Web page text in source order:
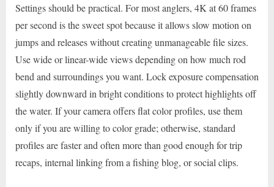
Settings should be practical. For most anglers, 4K at 60 frames
per second is the sweet spot because it allows slow motion on
jumps and releases without creating unmanageable file sizes.
Use wide or linear-wide views depending on how much rod
bend and surroundings you want. Lock exposure compensation
slightly downward in bright conditions to protect highlights off
the water. If your camera offers flat color profiles, use them
only if you are willing to color grade; otherwise, standard
profiles are faster and often more than good enough for trip
recaps, internal linking from a fishing blog, or social clips.